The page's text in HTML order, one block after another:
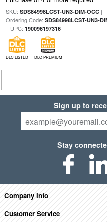
SKU: SDS84998LCST-UN3-DIM-OCC|
Ordering Code: SDS84998LCST-UN3-
| UPC: 190096197316
DLC LISTED DLC PREMIUM
Sign up to
Stay
Company Info
Customer Service